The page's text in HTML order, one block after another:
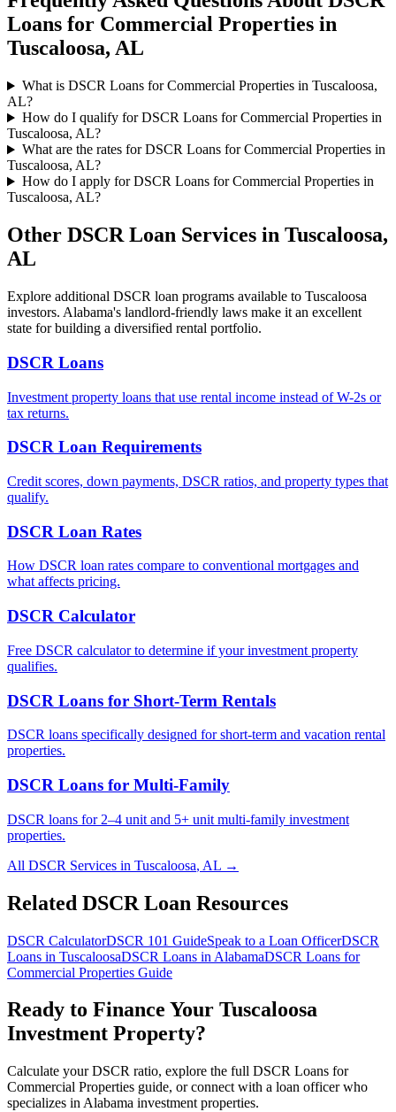
Loans for Commercial Properties in
Tuscaloosa, AL
What is DSCR Loans for Commercial Properties in Tuscaloosa,
AL?
How do I qualify for DSCR Loans for Commercial Properties in
Tuscaloosa, AL?
What are the rates for DSCR Loans for Commercial Properties in
Tuscaloosa, AL?
How do I apply for DSCR Loans for Commercial Properties in
Tuscaloosa, AL?
Other DSCR Loan Services in Tuscaloosa,
AL
Explore additional DSCR loan programs available to Tuscaloosa
investors. Alabama's landlord-friendly laws make it an excellent
state for building a diversified rental portfolio.
DSCR Loans
Investment property loans that use rental income instead of W-2s or
tax returns.
DSCR Loan Requirements
Credit scores, down payments, DSCR ratios, and property types that
qualify.
DSCR Loan Rates
How DSCR loan rates compare to conventional mortgages and
what affects pricing.
DSCR Calculator
Free DSCR calculator to determine if your investment property
qualifies.
DSCR Loans for Short-Term Rentals
DSCR loans specifically designed for short-term and vacation rental
properties.
DSCR Loans for Multi-Family
DSCR loans for 2–4 unit and 5+ unit multi-family investment
properties.
All DSCR Services in Tuscaloosa, AL →
Related DSCR Loan Resources
DSCR CalculatorDSCR 101 GuideSpeak to a Loan OfficerDSCR
Loans in TuscaloosaDSCR Loans in AlabamaDSCR Loans for
Commercial Properties Guide
Ready to Finance Your Tuscaloosa
Investment Property?
Calculate your DSCR ratio, explore the full DSCR Loans for
Commercial Properties guide, or connect with a loan officer who
specializes in Alabama investment properties.